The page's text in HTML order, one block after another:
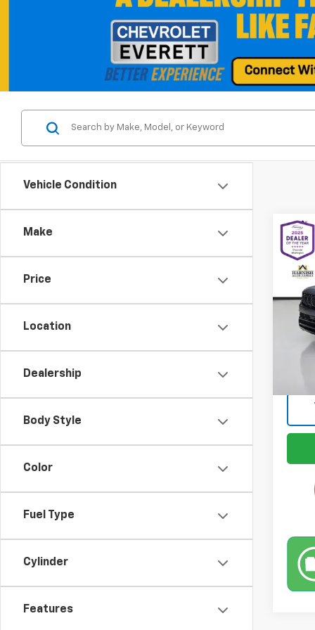
Vehicle Condition
Make
Price
Location
Dealership
Body Style
Color
Fuel Type
Cylinder
Features
Used
VIN:
Retail